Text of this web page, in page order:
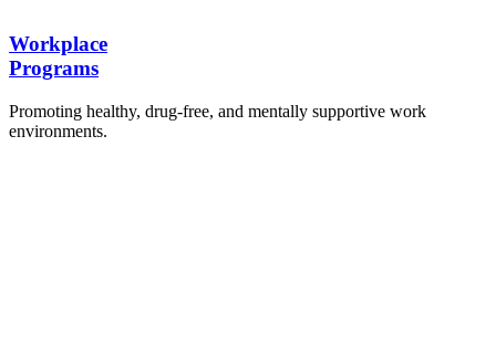
Workplace
Programs
Promoting healthy, drug-free, and mentally supportive work
environments.